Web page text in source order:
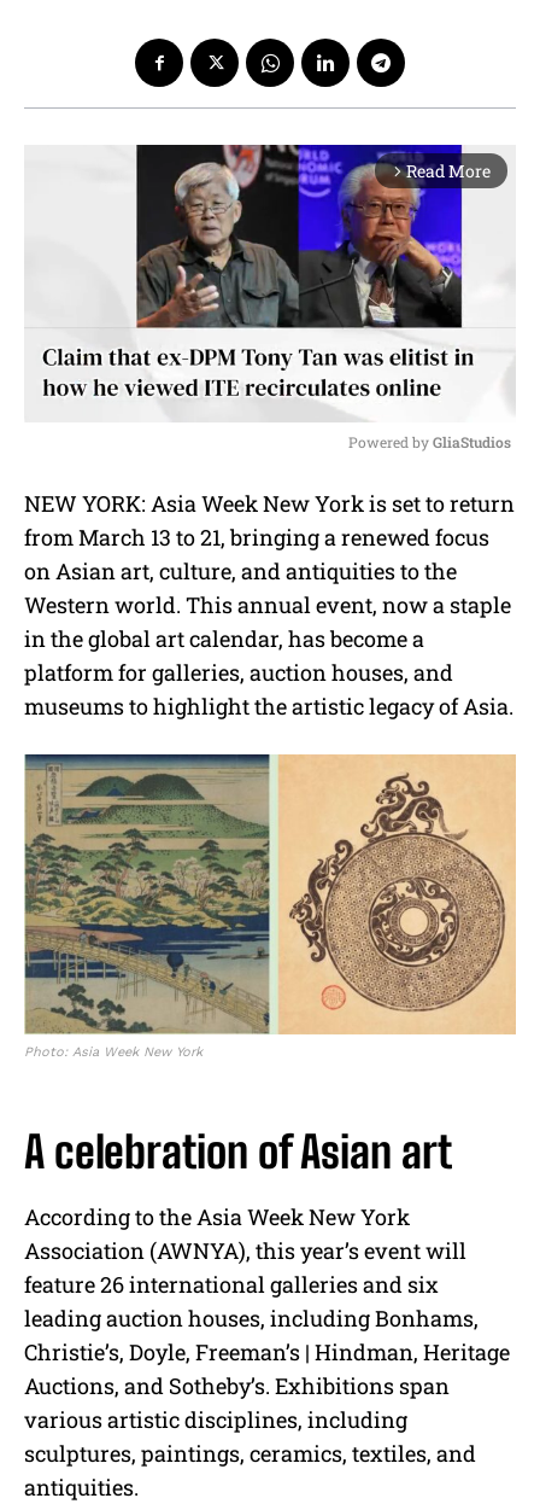
arrow_forward_ios Read More
u
t
e
Powered by GliaStudios
NEW YORK: Asia Week New York is set to return
from March 13 to 21, bringing a renewed focus
on Asian art, culture, and antiquities to the
Western world. This annual event, now a staple
in the global art calendar, has become a
platform for galleries, auction houses, and
museums to highlight the artistic legacy of Asia.
Photo: Asia Week New York
A celebration of Asian art
According to the Asia Week New York
Association (AWNYA), this year’s event will
feature 26 international galleries and six
leading auction houses, including Bonhams,
Christie’s, Doyle, Freeman’s | Hindman, Heritage
Auctions, and Sotheby’s. Exhibitions span
various artistic disciplines, including
sculptures, paintings, ceramics, textiles, and
antiquities.